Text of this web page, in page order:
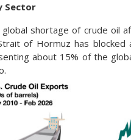
Sector
shortage of crude oil
of Hormuz has blocked
about 15% of the